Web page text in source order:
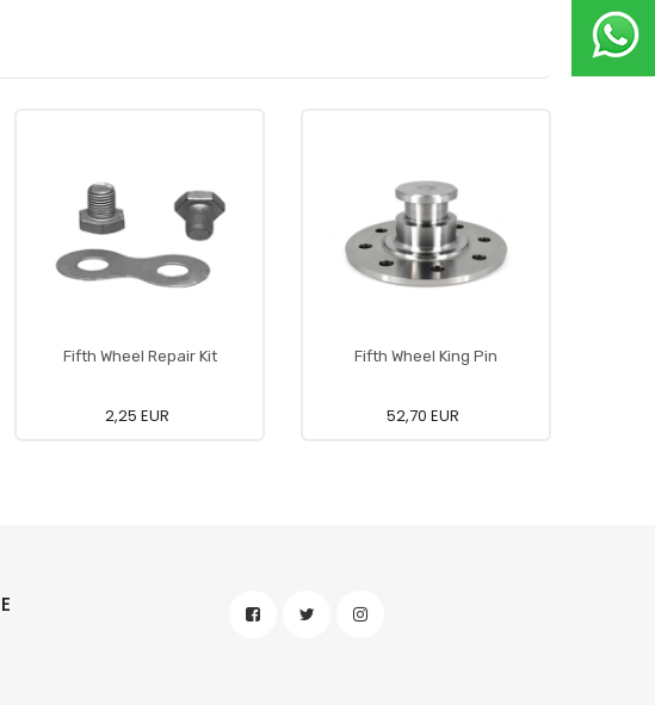
Fifth Wheel Repair Kit
2,25 EUR
Fifth Wheel King Pin
52,70 EUR